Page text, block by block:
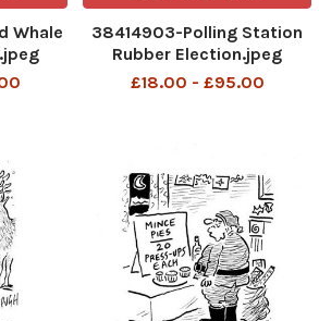
Whale
38414903-Polling Station
Rubber Election.jpeg
£18.00 - £95.00